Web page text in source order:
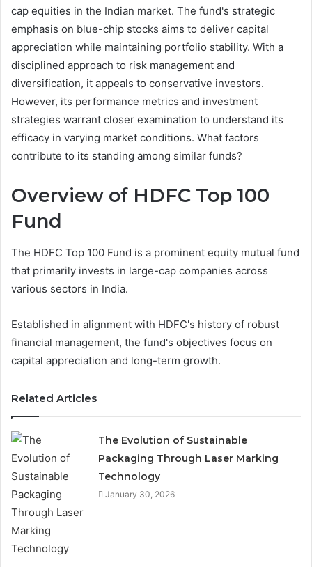
cap equities in the Indian market. The fund's strategic
emphasis on blue-chip stocks aims to deliver capital
appreciation while maintaining portfolio stability. With a
disciplined approach to risk management and
diversification, it appeals to conservative investors.
However, its performance metrics and investment
strategies warrant closer examination to understand its
efficacy in varying market conditions. What factors
contribute to its standing among similar funds?
Overview of HDFC Top 100
Fund
The HDFC Top 100 Fund is a prominent equity mutual fund
that primarily invests in large-cap companies across
various sectors in India.
Established in alignment with HDFC's history of robust
financial management, the fund's objectives focus on
capital appreciation and long-term growth.
Related Articles
The Evolution of Sustainable
Packaging Through Laser Marking
Technology
January 30, 2026